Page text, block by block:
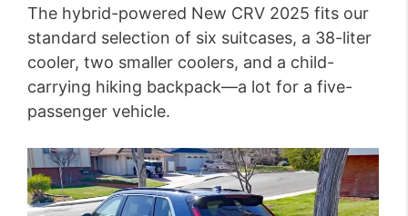
The hybrid-powered New CRV 2025 fits our
standard selection of six suitcases, a 38-liter
cooler, two smaller coolers, and a child-
carrying hiking backpack—a lot for a five-
passenger vehicle.